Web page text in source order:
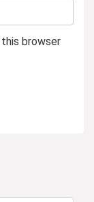
this browser